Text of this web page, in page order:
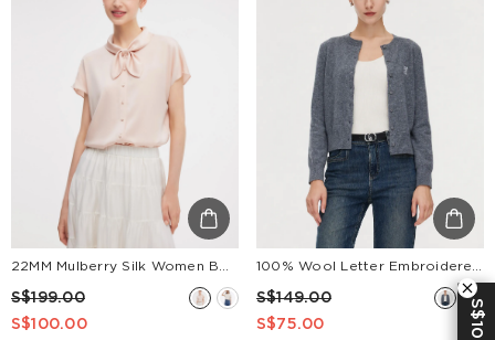
22MM Mulberry Silk Women Bow Tie Neck Shirt
S$199.00
S$100.00
100% Wool Letter Embroidered Women Cardigan
S$149.00
S$75.00